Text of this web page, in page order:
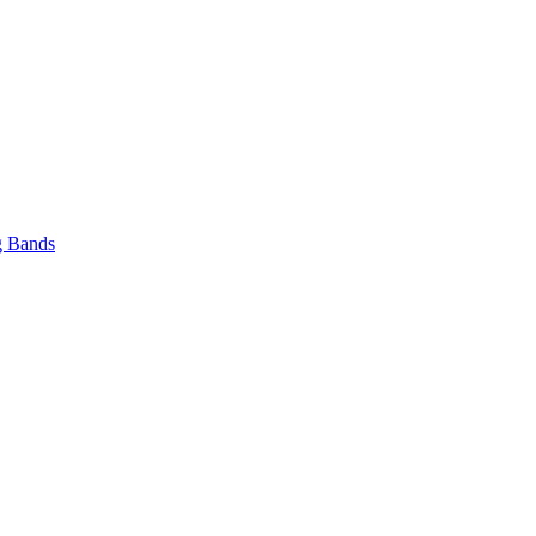
Bands